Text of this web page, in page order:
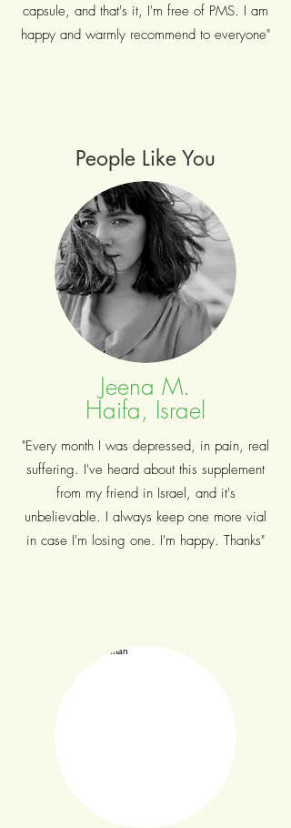
capsule, and that's it, I'm free of PMS. I am
happy and warmly recommend to everyone"
People Like You
Jeena M.
Haifa, Israel
"Every month I was depressed, in pain, real
suffering. I've heard about this supplement
from my friend in Israel, and it's
unbelievable. I always keep one more vial
in case I'm losing one. I'm happy. Thanks"